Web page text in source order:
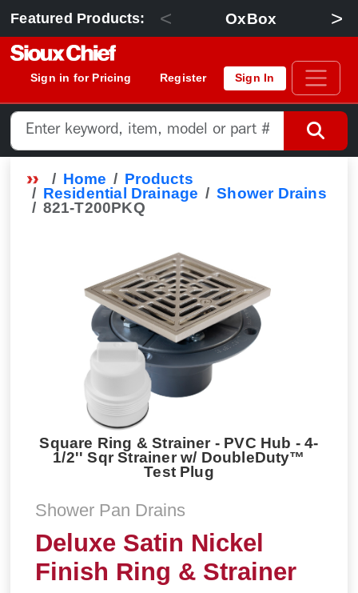
Featured Products: < OxBox >
Sign in for Pricing Register Sign In
Home
Products
Residential Drainage
Shower Drains
821-T200PKQ
Square Ring & Strainer - PVC Hub - 4-
1/2'' Sqr Strainer w/ DoubleDuty™
Test Plug
Shower Pan Drains
Deluxe Satin Nickel
Finish Ring & Strainer